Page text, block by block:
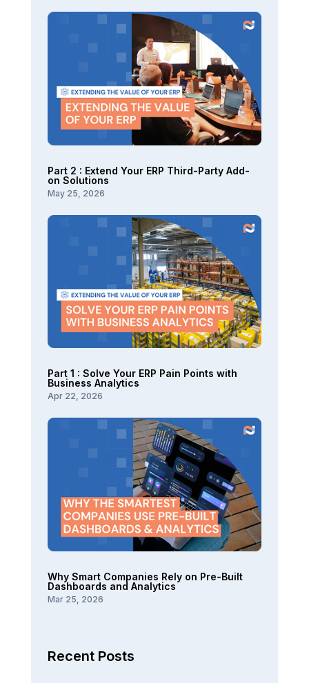
Part 2 : Extend Your ERP Third-Party Add-
on Solutions
May 25, 2026
Part 1 : Solve Your ERP Pain Points with
Business Analytics
Apr 22, 2026
Why Smart Companies Rely on Pre-Built
Dashboards and Analytics
Mar 25, 2026
Recent Posts